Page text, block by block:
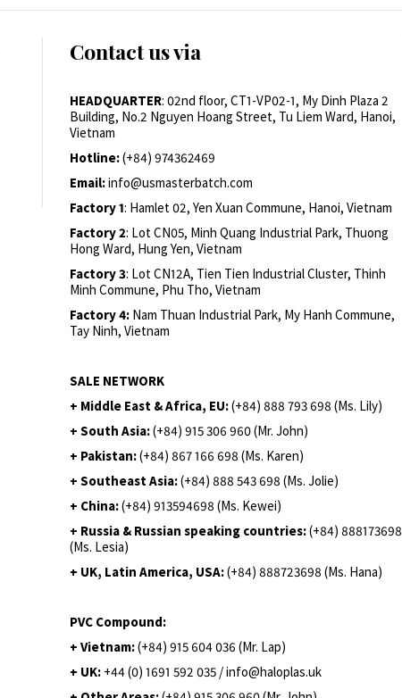
Contact us via
HEADQUARTER: 02nd floor, CT1-VP02-1, My Dinh Plaza 2
Building, No.2 Nguyen Hoang Street, Tu Liem Ward, Hanoi,
Vietnam
Hotline:(+84) 974362469
Email:info@usmasterbatch.com
Factory 1: Hamlet 02, Yen Xuan Commune, Hanoi, Vietnam
Factory 2: Lot CN05, Minh Quang Industrial Park, Thuong
Hong Ward, Hung Yen, Vietnam
Factory 3: Lot CN12A, Tien Tien Industrial Cluster, Thinh
Minh Commune, Phu Tho, Vietnam
Factory 4: Nam Thuan Industrial Park, My Hanh Commune,
Tay Ninh, Vietnam
SALE NETWORK
+ Middle East & Africa, EU:(+84) 888 793 698 (Ms. Lily)
+ South Asia:(+84) 915 306 960 (Mr. John)
+ Pakistan:(+84) 867 166 698 (Ms. Karen)
+ Southeast Asia:(+84) 888 543 698 (Ms. Jolie)
+ China:(+84) 913594698 (Ms. Kewei)
+ Russia & Russian speaking countries:(+84) 888173698
(Ms. Lesia)
+ UK, Latin America, USA:(+84) 888723698 (Ms. Hana)
PVC Compound:
+ Vietnam:(+84) 915 604 036 (Mr. Lap)
+ UK: +44 (0) 1691 592 035 / info@haloplas.uk